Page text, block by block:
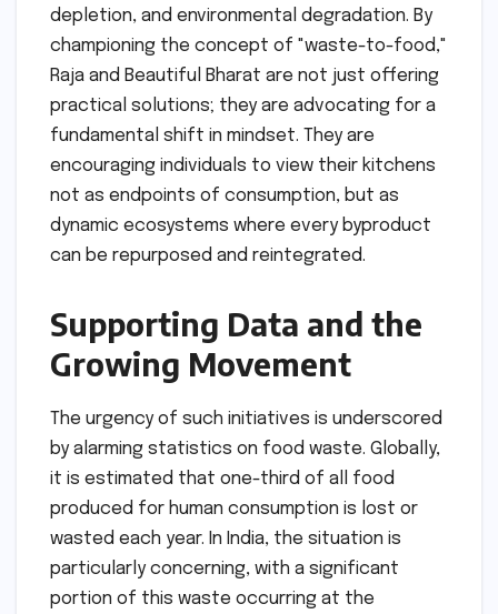
depletion, and environmental degradation. By
championing the concept of "waste-to-food,"
Raja and Beautiful Bharat are not just offering
practical solutions; they are advocating for a
fundamental shift in mindset. They are
encouraging individuals to view their kitchens
not as endpoints of consumption, but as
dynamic ecosystems where every byproduct
can be repurposed and reintegrated.
Supporting Data and the
Growing Movement
The urgency of such initiatives is underscored
by alarming statistics on food waste. Globally,
it is estimated that one-third of all food
produced for human consumption is lost or
wasted each year. In India, the situation is
particularly concerning, with a significant
portion of this waste occurring at the